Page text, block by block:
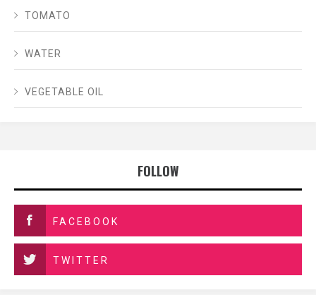
TOMATO
WATER
VEGETABLE OIL
FOLLOW
FACEBOOK
TWITTER